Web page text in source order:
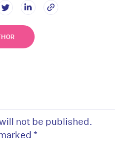
not be published.
*